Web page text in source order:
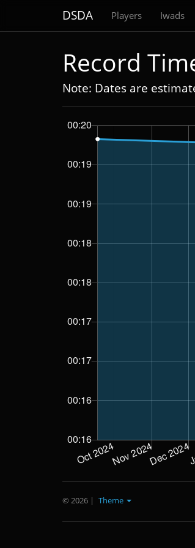
DSDA Players Iwads
Record
Note: Dates are
© 2026 | Theme